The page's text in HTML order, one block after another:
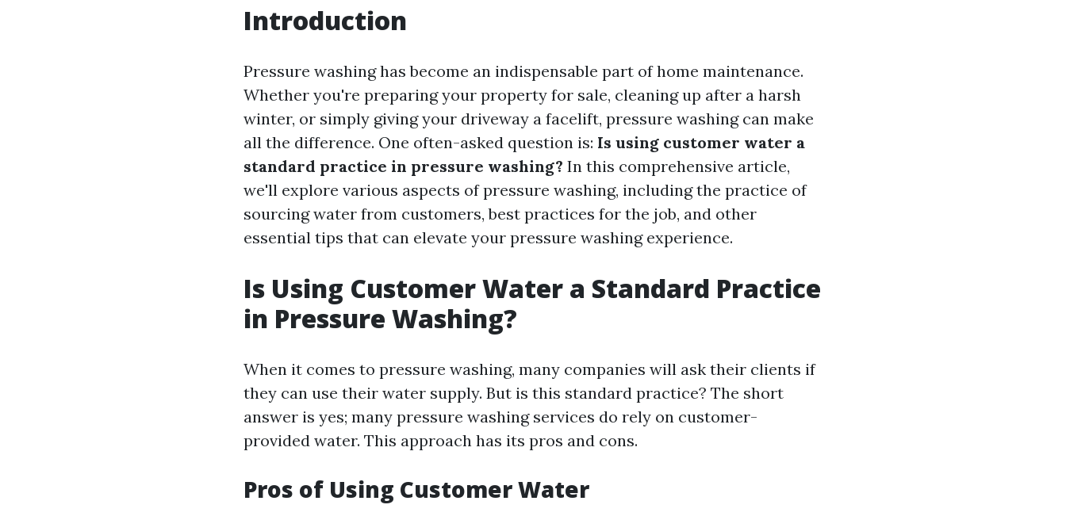
Introduction
Pressure washing has become an indispensable part of home maintenance.
Whether you're preparing your property for sale, cleaning up after a harsh
winter, or simply giving your driveway a facelift, pressure washing can make
all the difference. One often-asked question is: Is using customer water a
standard practice in pressure washing? In this comprehensive article,
we'll explore various aspects of pressure washing, including the practice of
sourcing water from customers, best practices for the job, and other
essential tips that can elevate your pressure washing experience.
Is Using Customer Water a Standard Practice
in Pressure Washing?
When it comes to pressure washing, many companies will ask their clients if
they can use their water supply. But is this standard practice? The short
answer is yes; many pressure washing services do rely on customer-
provided water. This approach has its pros and cons.
Pros of Using Customer Water